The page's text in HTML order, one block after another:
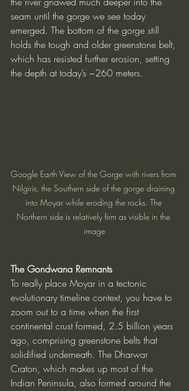
seam until the gorge we see today
emerged. The bottom of the gorge still
holds the tough and older greenstone belt,
which has resisted further erosion, setting
the depth at today’s ~260 meters.
Google Earth View of the Gorge with rivers from
Nilgiris, the Southern side of the gorge draining
into Moyar while eroding the rocks. The
Northern side is relatively firm as visible in the
image
The Gondwana Remnants
To really place Moyar in a tectonic
evolutionary timeline context, you have to
zoom out to a time when the first
continental crust formed, 2.5 billion years
ago, comprising greenstone belts that
solidified underneath. The Dharwar
Craton, which makes up most of the
Indian Peninsula, also formed around the